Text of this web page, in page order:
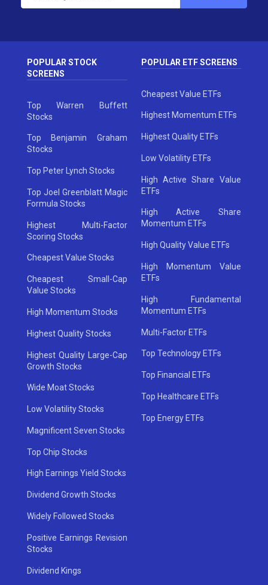
POPULAR STOCK
SCREENS
Top Warren Buffett
Stocks
Top Benjamin Graham
Stocks
Top Peter Lynch Stocks
Top Joel Greenblatt Magic
Formula Stocks
Highest Multi-Factor
Scoring Stocks
Cheapest Value Stocks
Cheapest Small-Cap
Value Stocks
High Momentum Stocks
Highest Quality Stocks
Highest Quality Large-Cap
Growth Stocks
Wide Moat Stocks
Low Volatility Stocks
Magnificent Seven Stocks
Top Chip Stocks
High Earnings Yield Stocks
Dividend Growth Stocks
Widely Followed Stocks
Positive Earnings Revision
Stocks
Dividend Kings
POPULAR ETF SCREENS
Cheapest Value ETFs
Highest Momentum ETFs
Highest Quality ETFs
Low Volatility ETFs
High Active Share Value
ETFs
High Active Share
Momentum ETFs
High Quality Value ETFs
High Momentum Value
ETFs
High Fundamental
Momentum ETFs
Multi-Factor ETFs
Top Technology ETFs
Top Financial ETFs
Top Healthcare ETFs
Top Energy ETFs